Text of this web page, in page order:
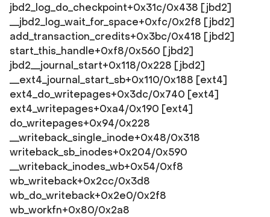
jbd2_log_do_checkpoint+0x31c/0x438 [jbd2]
__jbd2_log_wait_for_space+0xfc/0x2f8 [jbd2]
add_transaction_credits+0x3bc/0x418 [jbd2]
start_this_handle+0xf8/0x560 [jbd2]
jbd2__journal_start+0x118/0x228 [jbd2]
__ext4_journal_start_sb+0x110/0x188 [ext4]
ext4_do_writepages+0x3dc/0x740 [ext4]
ext4_writepages+0xa4/0x190 [ext4]
do_writepages+0x94/0x228
__writeback_single_inode+0x48/0x318
writeback_sb_inodes+0x204/0x590
__writeback_inodes_wb+0x54/0xf8
wb_writeback+0x2cc/0x3d8
wb_do_writeback+0x2e0/0x2f8
wb_workfn+0x80/0x2a8